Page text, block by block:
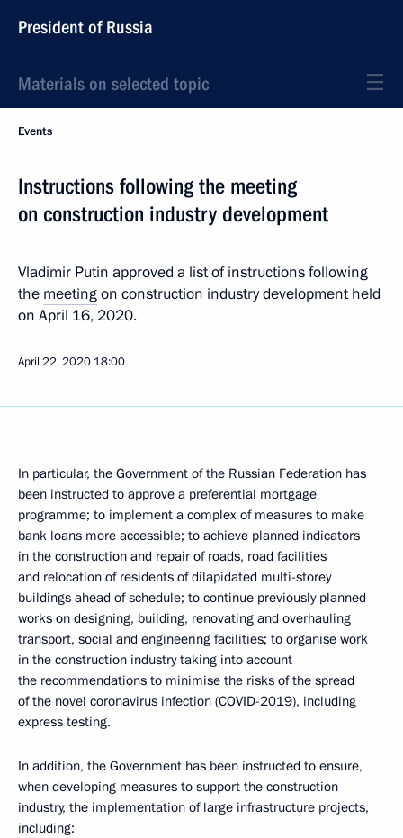
President of Russia
Materials on selected topic
Events
Instructions following the meeting
on construction industry development
Vladimir Putin approved a list of instructions following
the meetingon construction industry development held
on April 16, 2020.
April 22, 2020 18:00
In particular, the Government of the Russian Federation has
been instructed to approve a preferential mortgage
programme; to implement a complex of measures to make
bank loans more accessible; to achieve planned indicators
in the construction and repair of roads, road facilities
and relocation of residents of dilapidated multi-storey
buildings ahead of schedule; to continue previously planned
works on designing, building, renovating and overhauling
transport, social and engineering facilities; to organise work
in the construction industry taking into account
the recommendations to minimise the risks of the spread
of the novel coronavirus infection (COVID-2019), including
express testing.
In addition, the Government has been instructed to ensure,
when developing measures to support the construction
industry, the implementation of large infrastructure projects,
including: